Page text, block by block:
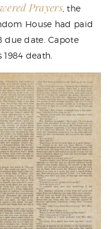
Prayers, the
House had paid
due date. Capote
death.